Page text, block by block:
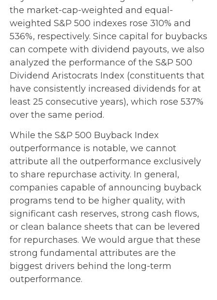
the market-cap-weighted and equal-
weighted S&P 500 indexes rose 310% and
536%, respectively. Since capital for buybacks
can compete with dividend payouts, we also
analyzed the performance of the S&P 500
Dividend Aristocrats Index (constituents that
have consistently increased dividends for at
least 25 consecutive years), which rose 537%
over the same period.
While the S&P 500 Buyback Index
outperformance is notable, we cannot
attribute all the outperformance exclusively
to share repurchase activity. In general,
companies capable of announcing buyback
programs tend to be higher quality, with
significant cash reserves, strong cash flows,
or clean balance sheets that can be levered
for repurchases. We would argue that these
strong fundamental attributes are the
biggest drivers behind the long-term
outperformance.